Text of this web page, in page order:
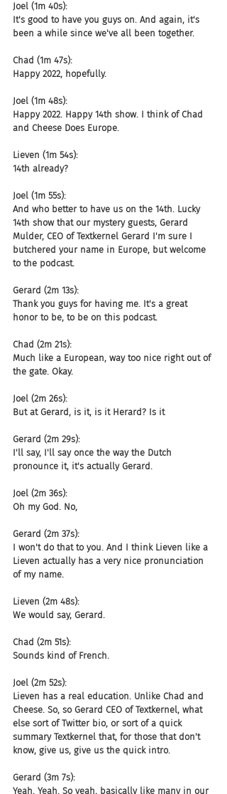
Joel (1m 40s):
It's good to have you guys on. And again, it's
been a while since we've all been together.
Chad (1m 47s):
Happy 2022, hopefully.
Joel (1m 48s):
Happy 2022. Happy 14th show. I think of Chad
and Cheese Does Europe.
Lieven (1m 54s):
14th already?
Joel (1m 55s):
And who better to have us on the 14th. Lucky
14th show that our mystery guests, Gerard
Mulder, CEO of Textkernel Gerard I'm sure I
butchered your name in Europe, but welcome
to the podcast.
Gerard (2m 13s):
Thank you guys for having me. It's a great
honor to be, to be on this podcast.
Chad (2m 21s):
Much like a European, way too nice right out of
the gate. Okay.
Joel (2m 26s):
But at Gerard, is it, is it Herard? Is it
Gerard (2m 29s):
I'll say, I'll say once the way the Dutch
pronounce it, it's actually Gerard.
Joel (2m 36s):
Oh my God. No,
Gerard (2m 37s):
I won't do that to you. And I think Lieven like a
Lieven actually has a very nice pronunciation
of my name.
Lieven (2m 48s):
We would say, Gerard.
Chad (2m 51s):
Sounds kind of French.
Joel (2m 52s):
Lieven has a real education. Unlike Chad and
Cheese. So, so Gerard CEO of Textkernel, what
else sort of Twitter bio, or sort of a quick
summary Textkernel that, for those that don't
know, give us, give us the quick intro.
Gerard (3m 7s):
Yeah. Yeah. So yeah, basically like many in our